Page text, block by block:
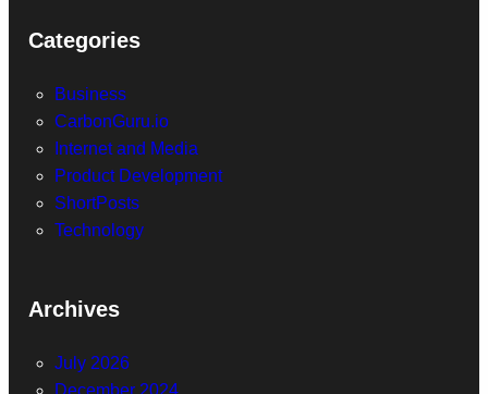
Categories
Business
CarbonGuru.io
Internet and Media
Product Development
ShortPosts
Technology
Archives
July 2026
December 2024